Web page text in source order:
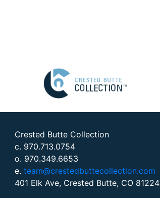
Crested Butte Collection
c. 970.713.0754
o. 970.349.6653
e. team@crestedbuttecollection.com
401 Elk Ave, Crested Butte, CO 81224